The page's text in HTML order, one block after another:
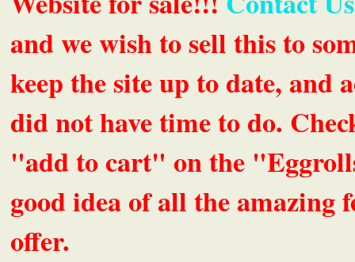
and we wish to sell this to
keep the site up to date, and
did not have time to do.
"add to cart" on the
good idea of all the amazing
offer.